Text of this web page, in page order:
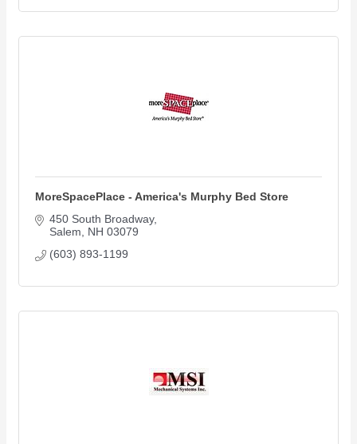
MoreSpacePlace - America's Murphy Bed Store
450 South Broadway
Salem
NH 03079
(603) 893-1199